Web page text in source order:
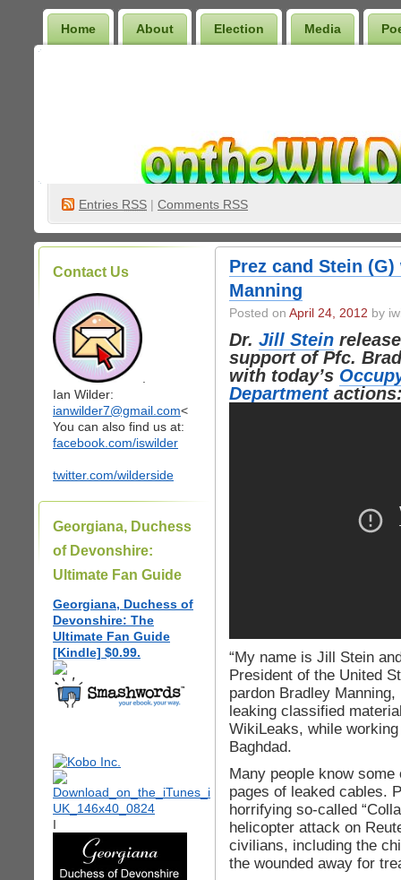
Home About Election Media
Entries RSS | Comments RSS
Contact Us
Ian Wilder:
ianwilder7@gmail.com<
You can also find us at:
facebook.com/iswilder
twitter.com/wilderside
Georgiana, Duchess
of Devonshire:
Ultimate Fan Guide
Georgiana, Duchess of
Devonshire: The
Ultimate Fan Guide
[Kindle] $0.99.
I
Prez cand Stein
Manning
Posted on April 24, 2012 by
Dr. Jill Stein
support of Pfc.
with today’s
Department
“My name is Jill Stein
President of the United
pardon Bradley
leaking classified
WikiLeaks, while
Baghdad.
Many people know
pages of leaked cables.
horrifying so-called
helicopter attack on
civilians, including the
the wounded away for